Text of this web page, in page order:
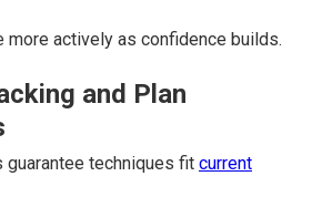
more actively as confidence builds.
and Plan
guarantee techniques fit current